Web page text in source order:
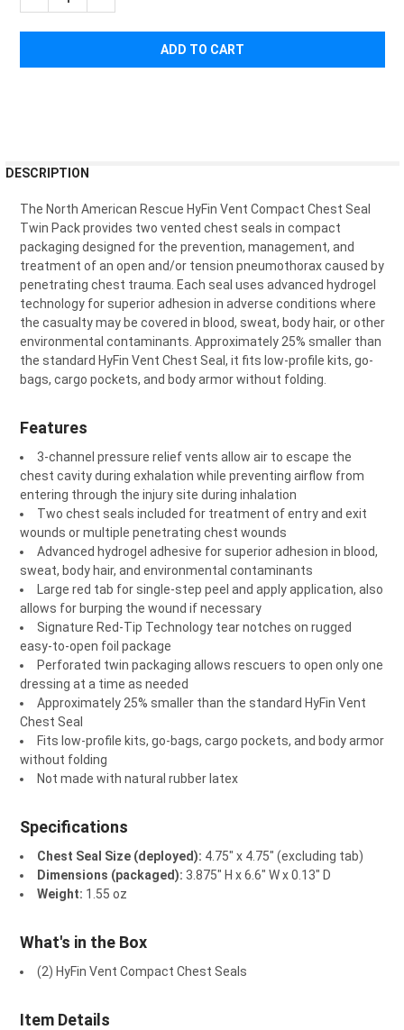
BOUGHT
SELECT
ALL
ADD
SELECTED
TO CART
DESCRIPTION
The North American Rescue HyFin Vent Compact Chest Seal
Twin Pack provides two vented chest seals in compact
packaging designed for the prevention, management, and
treatment of an open and/or tension pneumothorax caused by
penetrating chest trauma. Each seal uses advanced hydrogel
technology for superior adhesion in adverse conditions where
the casualty may be covered in blood, sweat, body hair, or other
environmental contaminants. Approximately 25% smaller than
the standard HyFin Vent Chest Seal, it fits low-profile kits, go-
bags, cargo pockets, and body armor without folding.
Features
3-channel pressure relief vents allow air to escape the
chest cavity during exhalation while preventing airflow from
entering through the injury site during inhalation
Two chest seals included for treatment of entry and exit
wounds or multiple penetrating chest wounds
Advanced hydrogel adhesive for superior adhesion in blood,
sweat, body hair, and environmental contaminants
Large red tab for single-step peel and apply application, also
allows for burping the wound if necessary
Signature Red-Tip Technology tear notches on rugged
easy-to-open foil package
Perforated twin packaging allows rescuers to open only one
dressing at a time as needed
Approximately 25% smaller than the standard HyFin Vent
Chest Seal
Fits low-profile kits, go-bags, cargo pockets, and body armor
without folding
Not made with natural rubber latex
Specifications
Chest Seal Size (deployed): 4.75" x 4.75" (excluding tab)
Dimensions (packaged): 3.875" H x 6.6" W x 0.13" D
Weight: 1.55 oz
What's in the Box
(2) HyFin Vent Compact Chest Seals
Item Details